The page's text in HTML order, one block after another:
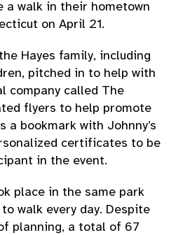
a walk in their hometown
on April 21.
Hayes family, including
pitched in to help with
company called The
flyers to help promote
a bookmark with Johnny’s
certificates to be
in the event.
place in the same park
walk every day. Despite
planning, a total of 67